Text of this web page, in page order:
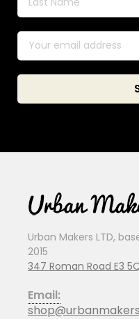
Urban Makers LTD,
2015
347 Roman Road E3
Email: